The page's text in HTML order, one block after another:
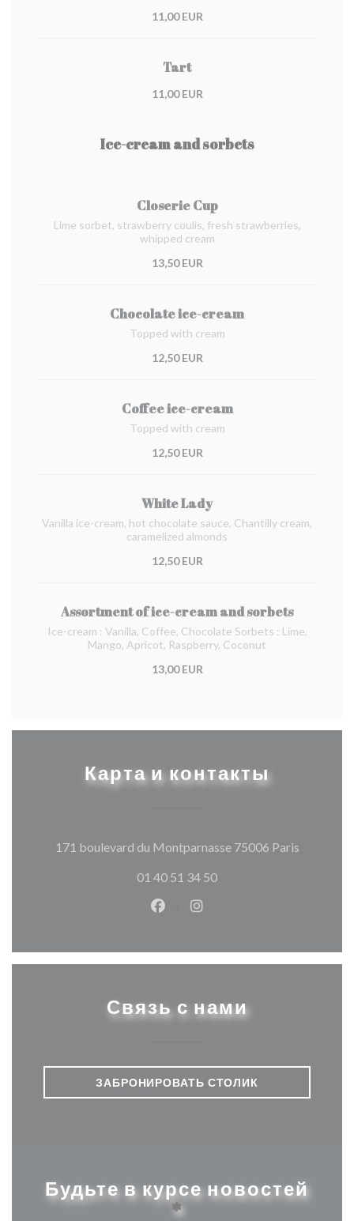
11,00 EUR
Tart
11,00 EUR
Ice-cream and sorbets
Closerie Cup
Lime sorbet, strawberry coulis, fresh strawberries,
whipped cream
13,50 EUR
Chocolate ice-cream
Topped with cream
12,50 EUR
Coffee ice-cream
Topped with cream
12,50 EUR
White Lady
Vanilla ice-cream, hot chocolate sauce, Chantilly cream,
caramelized almonds
12,50 EUR
Assortment of ice-cream and sorbets
Ice-cream : Vanilla, Coffee, Chocolate Sorbets : Lime,
Mango, Apricot, Raspberry, Coconut
13,00 EUR
Карта и контакты
171 boulevard du Montparnasse 75006 Paris
01 40 51 34 50
Facebook ((открывается в
Instagram
Связь с нами
ЗАБРОНИРОВАТЬ СТОЛИК
Будьте в курсе новостей
*